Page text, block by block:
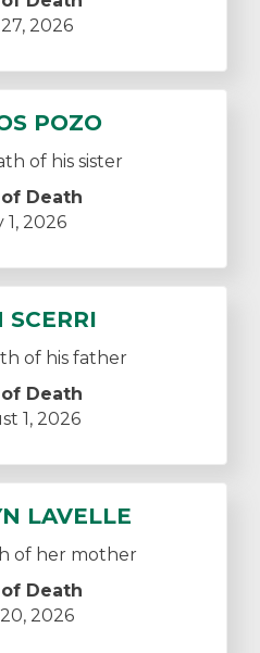
2026
POZO
of his sister
Death
1, 2026
SCERRI
of his father
Death
1, 2026
LAVELLE
of her mother
Death
2026